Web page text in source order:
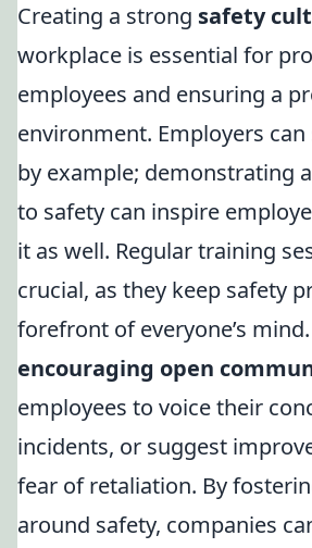
Creating a strong safety
workplace is essential for
employees and ensuring a
environment. Employers
by example; demonstrating
to safety can inspire
it as well. Regular training
crucial, as they keep safety
forefront of everyone’s
encouraging open
employees to voice their
incidents, or suggest
fear of retaliation. By
around safety, companies